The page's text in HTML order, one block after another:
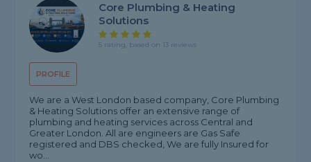
PROFILE
Core Plumbing & Heating
Solutions
5 rating, based on 13 reviews
We are a West London based company, Core Plumbing
& Heating Solutions offer an extensive range of
plumbing and heating services across Central and
Greater London. All are engineers are Gas Safe
registered and DBS checked, We are fully Insured for
wo...